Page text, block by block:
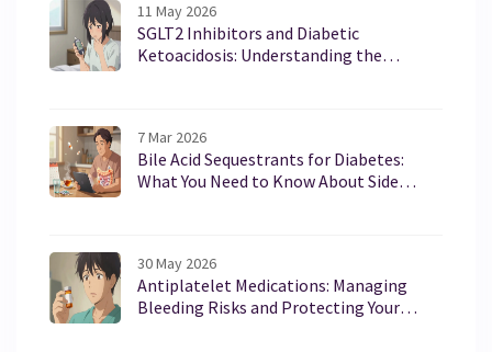
11 May 2026
SGLT2 Inhibitors and Diabetic
Ketoacidosis: Understanding the
7 Mar 2026
Bile Acid Sequestrants for Diabetes:
What You Need to Know About Side
30 May 2026
Antiplatelet Medications: Managing
Bleeding Risks and Protecting Your